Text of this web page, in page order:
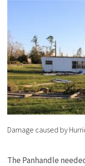
Damage caused by
The Panhandle